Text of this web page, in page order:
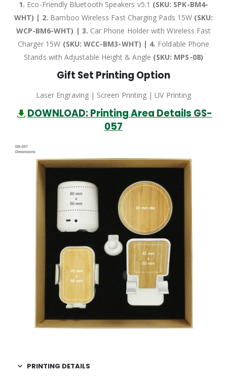
1. Eco-Friendly Bluetooth Speakers v5.1 (SKU: SPK-BM4-
WHT) | 2. Bamboo Wireless Fast Charging Pads 15W (SKU:
WCP-BM6-WHT) | 3. Car Phone Holder with Wireless Fast
Charger 15W (SKU: WCC-BM3-WHT) | 4. Foldable Phone
Stands with Adjustable Height & Angle (SKU: MPS-08)
Gift Set Printing Option
Laser Engraving | Screen Printing | UV Printing
DOWNLOAD: Printing Area Details GS-
057
PRINTING DETAILS